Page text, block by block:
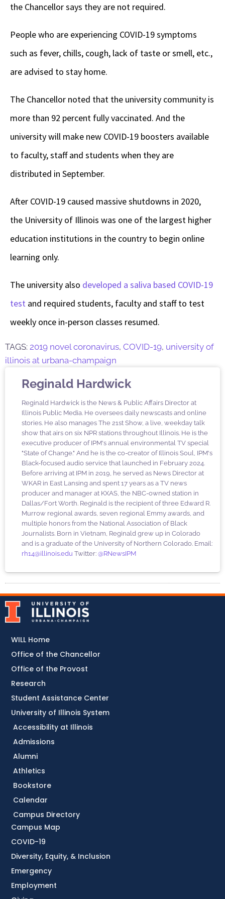
the Chancellor says they are not required.
People who are experiencing COVID-19 symptoms
such as fever, chills, cough, lack of taste or smell, etc.,
are advised to stay home.
The Chancellor noted that the university community is
more than 92 percent fully vaccinated. And the
university will make new COVID-19 boosters available
to faculty, staff and students when they are
distributed in September.
After COVID-19 caused massive shutdowns in 2020,
the University of Illinois was one of the largest higher
education institutions in the country to begin online
learning only.
The university also developed a saliva based COVID-19
test and required students, faculty and staff to test
weekly once in-person classes resumed.
TAGS: 2019 novel coronavirus, COVID-19, university of
illinois at urbana-champaign
Reginald Hardwick
Reginald Hardwick is the News & Public Affairs Director at
Illinois Public Media. He oversees daily newscasts and online
stories. He also manages The 21st Show, a live, weekday talk
show that airs on six NPR stations throughout Illinois. He is the
executive producer of IPM's annual environmental TV special
"State of Change." And he is the co-creator of Illinois Soul, IPM's
Black-focused audio service that launched in February 2024.
Before arriving at IPM in 2019, he served as News Director at
WKAR in East Lansing and spent 17 years as a TV news
producer and manager at KXAS, the NBC-owned station in
Dallas/Fort Worth. Reginald is the recipient of three Edward R.
Murrow regional awards, seven regional Emmy awards, and
multiple honors from the National Association of Black
Journalists. Born in Vietnam, Reginald grew up in Colorado
and is a graduate of the University of Northern Colorado. Email:
rh14@illinois.edu Twitter: @RNewsIPM
Accessibility at Illinois
Admissions
Alumni
Athletics
Bookstore
Calendar
Campus Directory
Campus Map
COVID-19
Diversity, Equity, & Inclusion
Emergency
Employment
WILL Home
Office of the Chancellor
Office of the Provost
Research
Student Assistance Center
University of Illinois System